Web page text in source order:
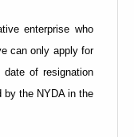
enterprise who
can only apply for
of resignation
by the NYDA in the